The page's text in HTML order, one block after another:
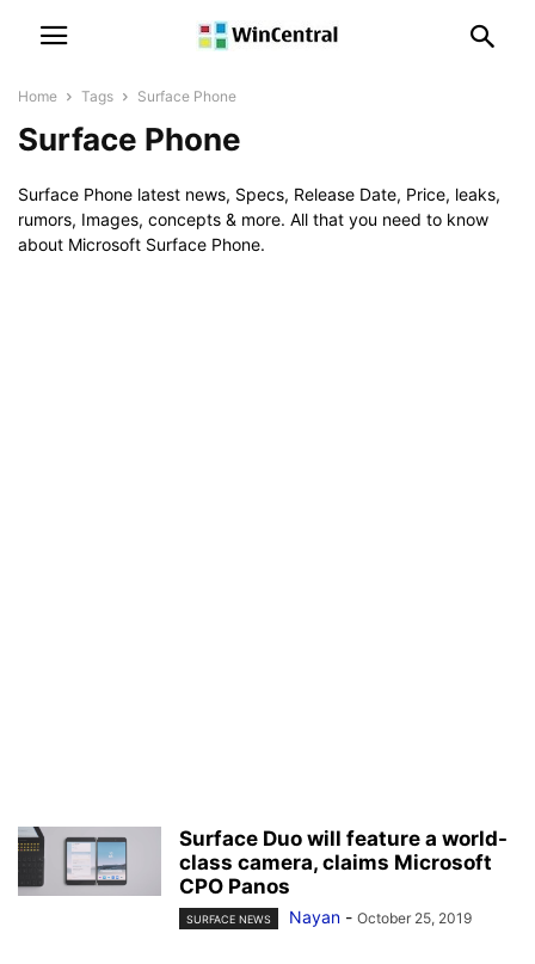
Home Tags Surface Phone
Surface Phone
Surface Phone latest news, Specs, Release Date, Price, leaks,
rumors, Images, concepts & more. All that you need to know
about Microsoft Surface Phone.
Surface Duo will feature a world-
class camera, claims Microsoft
CPO Panos
SURFACE NEWS Nayan - October 25, 2019